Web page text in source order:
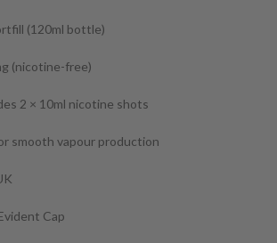
(120ml bottle)
(nicotine-free)
2 × 10ml nicotine shots
smooth vapour production
Cap